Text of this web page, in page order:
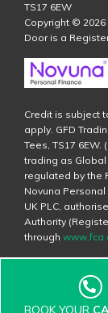
TS17 6EW
Copyright © 2026
Door is a
Credit is subject
apply. GFD
Tees, TS17
trading as
regulated by the
Novuna
UK PLC,
Authority
through